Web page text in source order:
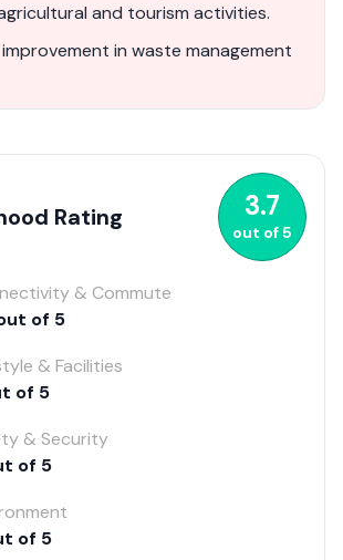
and tourism activities.
in waste management
Rating 3.7
out of5
& Commute
of 5
& Facilities
of 5
& Security
of 5
of 5